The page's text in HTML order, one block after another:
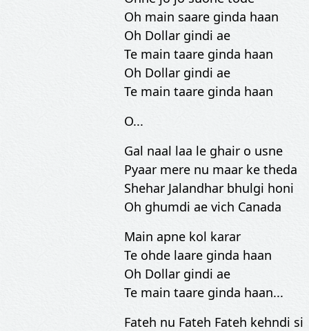
Oh main saare ginda haan
Oh Dollar gindi ae
Te main taare ginda haan
Oh Dollar gindi ae
Te main taare ginda haan
O...
Gal naal laa le ghair o usne
Pyaar mere nu maar ke theda
Shehar Jalandhar bhulgi honi
Oh ghumdi ae vich Canada
Main apne kol karar
Te ohde laare ginda haan
Oh Dollar gindi ae
Te main taare ginda haan...
Fateh nu Fateh Fateh kehndi si